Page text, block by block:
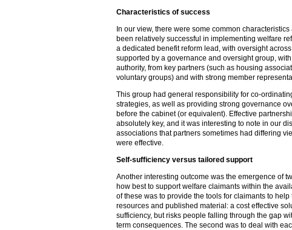
Characteristics of success
In our view, there were some common
been relatively successful in implementing welfare
a dedicated benefit reform lead, with oversight
supported by a governance and oversight group,
authority, from key partners (such as housing
voluntary groups) and with strong member
This group had general responsibility for co-
strategies, as well as providing strong governance
before the cabinet (or equivalent). Effective
absolutely key, and it was interesting to note in our
associations that partners sometimes had differing
were effective.
Self-sufficiency versus tailored support
Another interesting outcome was the emergence of
how best to support welfare claimants within the
of these was to provide the tools for claimants to
resources and published material: a cost effective
sufficiency, but risks people falling through the gap
term consequences. The second was to deal with